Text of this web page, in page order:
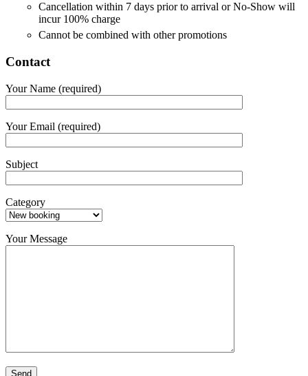
Cancellation within 7 days prior to arrival or No-Show will
incur 100% charge
Cannot be combined with other promotions
Contact
Your Name (required)
Your Email (required)
Subject
Category
Your Message